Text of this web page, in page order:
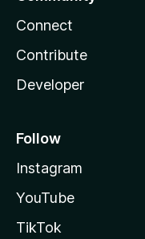
Connect
Contribute
Developer
Follow
Instagram
YouTube
TikTok